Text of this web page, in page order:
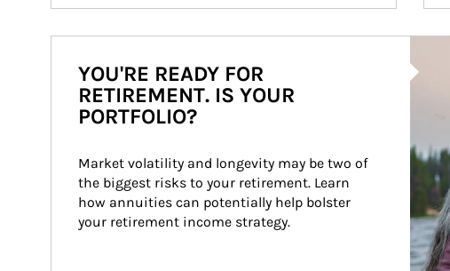
YOU'RE READY FOR
RETIREMENT. IS YOUR
PORTFOLIO?
Market volatility and longevity may be two of
the biggest risks to your retirement. Learn
how annuities can potentially help bolster
your retirement income strategy.